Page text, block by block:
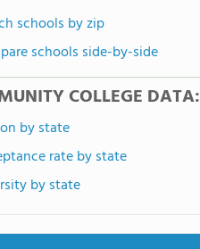
schools by zip
schools side-by-side
COLLEGE DATA:
by state
rate by state
by state